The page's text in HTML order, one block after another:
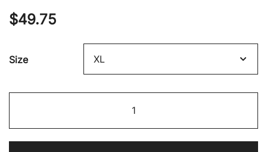
$49.75
Size
Stealth
Seamless